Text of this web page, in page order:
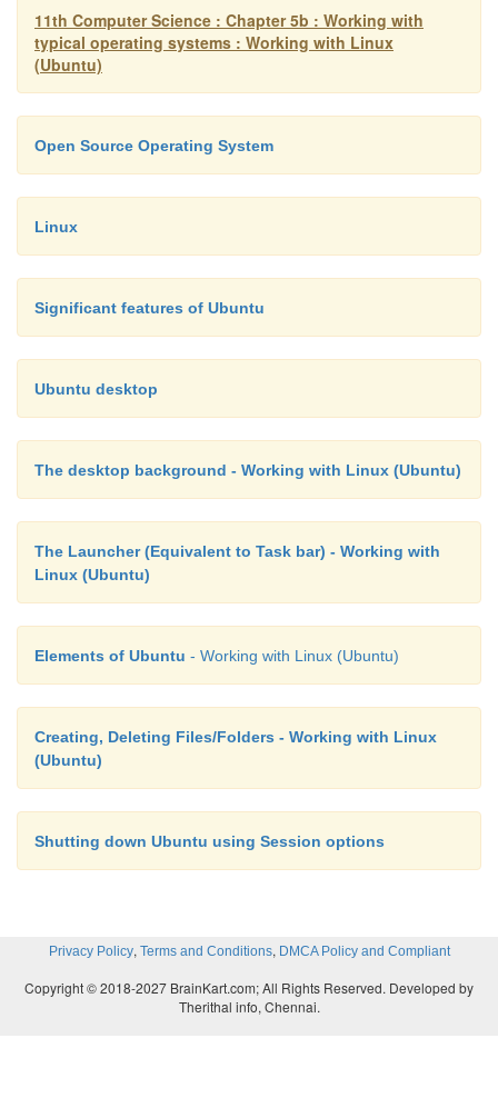
11th Computer Science : Chapter 5b : Working with
typical operating systems : Working with Linux
(Ubuntu)
Open Source Operating System
Linux
Significant features of Ubuntu
Ubuntu desktop
The desktop background - Working with Linux (Ubuntu)
The Launcher (Equivalent to Task bar) - Working with
Linux (Ubuntu)
Elements of Ubuntu - Working with Linux (Ubuntu)
Creating, Deleting Files/Folders - Working with Linux
(Ubuntu)
Shutting down Ubuntu using Session options
Privacy Policy, Terms and Conditions, DMCA Policy and Compliant
Copyright © 2018-2027 BrainKart.com; All Rights Reserved. Developed by
Therithal info, Chennai.